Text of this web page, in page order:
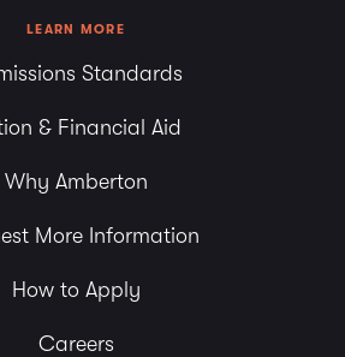
LEARN MORE
Standards
& Financial Aid
Why Amberton
More Information
How to Apply
Careers